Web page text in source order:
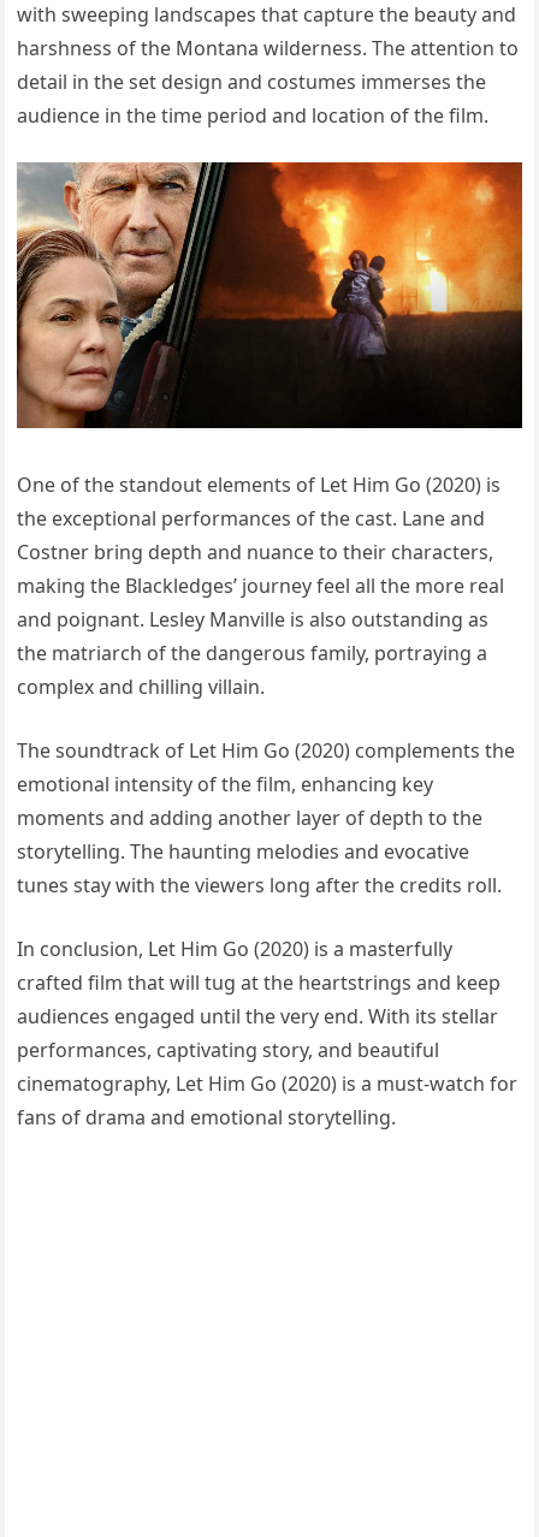
with sweeping landscapes that capture the beauty and
harshness of the Montana wilderness. The attention to
detail in the set design and costumes immerses the
audience in the time period and location of the film.
One of the standout elements of Let Him Go (2020) is
the exceptional performances of the cast. Lane and
Costner bring depth and nuance to their characters,
making the Blackledges’ journey feel all the more real
and poignant. Lesley Manville is also outstanding as
the matriarch of the dangerous family, portraying a
complex and chilling villain.
The soundtrack of Let Him Go (2020) complements the
emotional intensity of the film, enhancing key
moments and adding another layer of depth to the
storytelling. The haunting melodies and evocative
tunes stay with the viewers long after the credits roll.
In conclusion, Let Him Go (2020) is a masterfully
crafted film that will tug at the heartstrings and keep
audiences engaged until the very end. With its stellar
performances, captivating story, and beautiful
cinematography, Let Him Go (2020) is a must-watch for
fans of drama and emotional storytelling.